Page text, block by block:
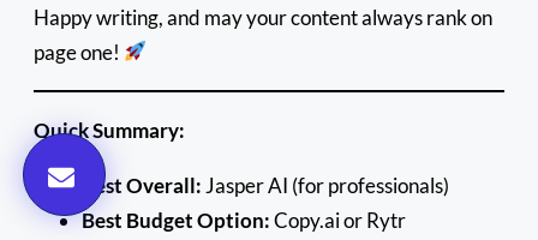
Happy writing, and may your content always rank on
page one!
Quick Summary:
Best Overall: Jasper AI (for professionals)
Best Budget Option:Copy.ai or Rytr